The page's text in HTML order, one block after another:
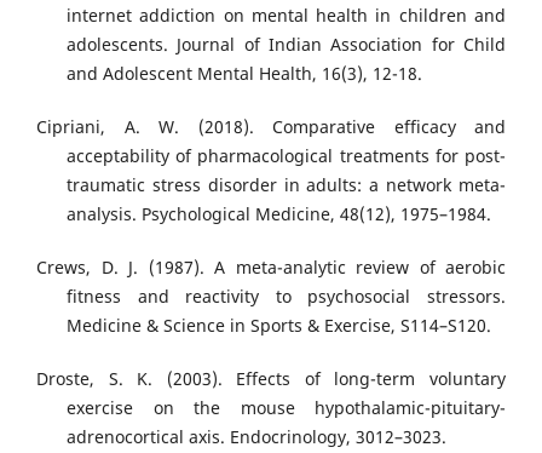
internet addiction on mental health in children and
adolescents. Journal of Indian Association for Child
and Adolescent Mental Health, 16(3), 12-18.
Cipriani, A. W. (2018). Comparative efficacy and
acceptability of pharmacological treatments for post-
traumatic stress disorder in adults: a network meta-
analysis. Psychological Medicine, 48(12), 1975–1984.
Crews, D. J. (1987). A meta-analytic review of aerobic
fitness and reactivity to psychosocial stressors.
Medicine & Science in Sports & Exercise, S114–S120.
Droste, S. K. (2003). Effects of long-term voluntary
exercise on the mouse hypothalamic-pituitary-
adrenocortical axis. Endocrinology, 3012–3023.